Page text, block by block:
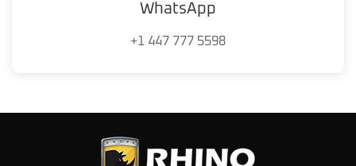
WhatsApp
+1 447 777 5598